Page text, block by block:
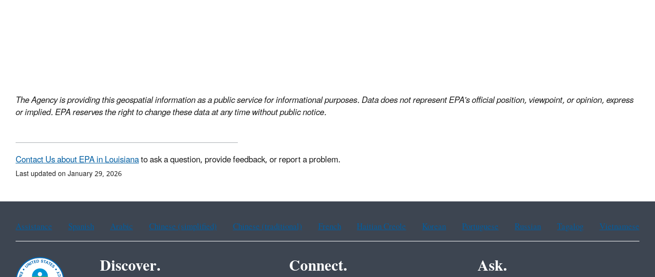
The Agency is providing this geospatial information as a public service for informational purposes. Data does not represent EPA's official position, viewpoint, or opinion, express
or implied. EPA reserves the right to change these data at any time without public notice.
Contact Us about EPA in Louisianato ask a question, provide feedback, or report a problem.
Last updated on January 29, 2026
Assistance Spanish Arabic Chinese (simplified) Chinese (traditional) French Haitian Creole Korean Portuguese Russian Tagalog Vietnamese
Discover. Connect. Ask.